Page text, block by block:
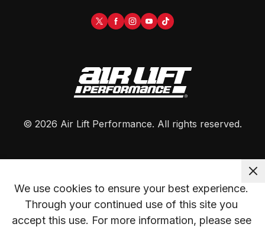
© 2026 Air Lift Performance. All rights reserved.
We use cookies to ensure your best experience.
Through your continued use of this site you
accept this use. For more information, please see